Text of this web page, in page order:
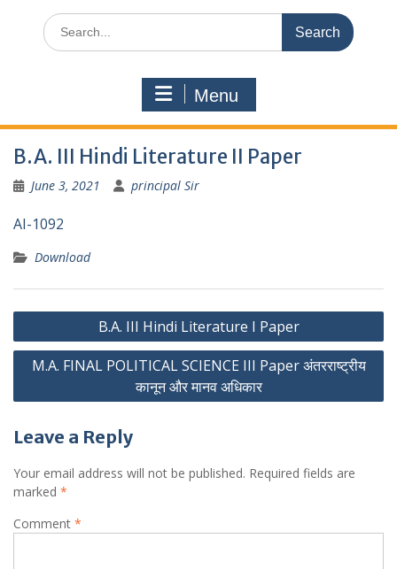
Search
for:
Menu
B.A. III Hindi Literature II Paper
June 3, 2021 principal Sir
AI-1092
Download
Post
navigation
B.A. III Hindi Literature I Paper
M.A. FINAL POLITICAL SCIENCE III Paper अंतरराष्ट्रीय
कानून और मानव अधिकार
Leave a Reply
Your email address will not be published. Required fields are
marked *
Comment *